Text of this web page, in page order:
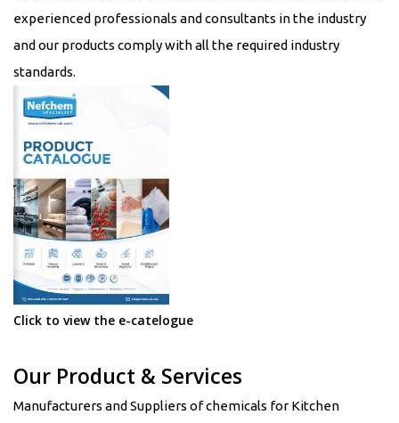
experienced professionals and consultants in the industry
and our products comply with all the required industry
standards.
Click to view the e-catelogue
Our Product & Services
Manufacturers and Suppliers of chemicals for Kitchen